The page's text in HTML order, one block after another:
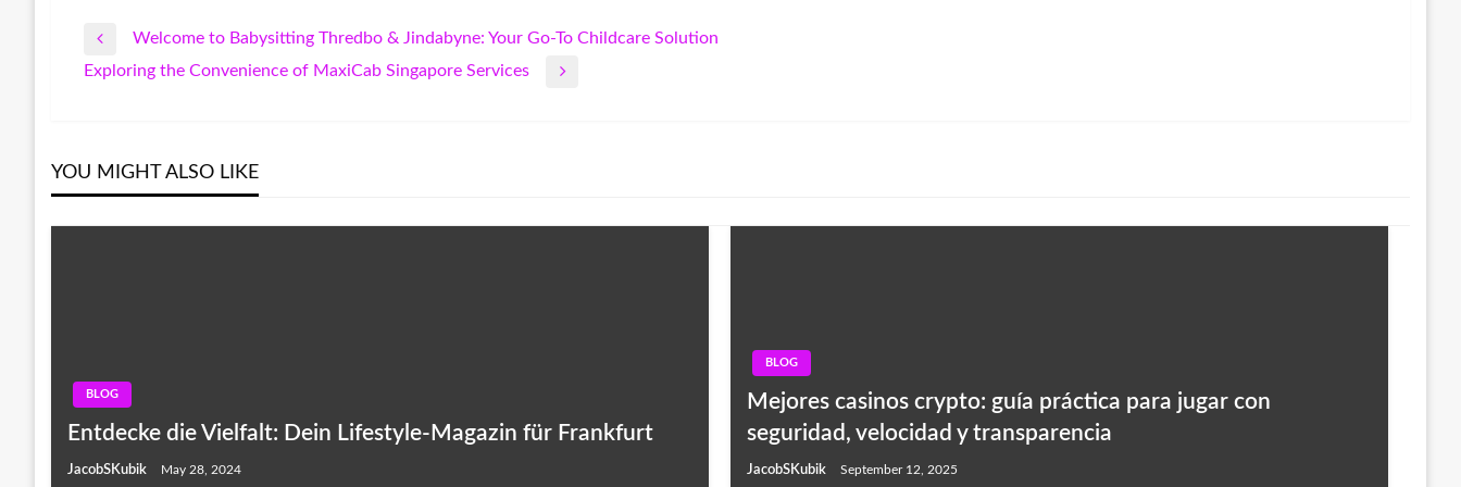
Post
Post
Welcome to Babysitting Thredbo & Jindabyne: Your Go-To Childcare Solution
Next
Exploring the Convenience of MaxiCab Singapore Services
YOU MIGHT ALSO LIKE
BLOG
Entdecke die Vielfalt: Dein Lifestyle-Magazin für Frankfurt
JacobSKubik May 28, 2024
BLOG
Mejores casinos crypto: guía práctica para jugar con
seguridad, velocidad y transparencia
JacobSKubik September 12, 2025